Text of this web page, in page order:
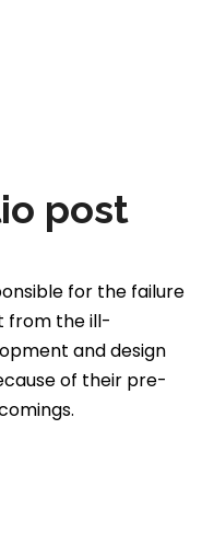
post
for the failure
from the ill-
and design
of their pre-